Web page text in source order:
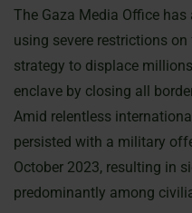
The Gaza Media Office
using severe restrictions
strategy to displace
enclave by closing all
Amid relentless
persisted with a military
October 2023, resulting in
predominantly among